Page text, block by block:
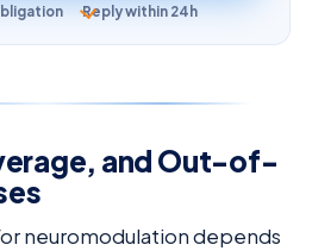
Reply within 24h
and Out-of-
neuromodulation depends